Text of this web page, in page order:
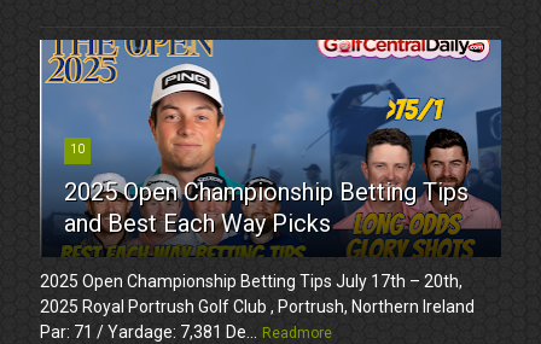
10
2025 Open Championship Betting Tips
and Best Each Way Picks
2025 Open Championship Betting Tips July 17th – 20th,
2025 Royal Portrush Golf Club , Portrush, Northern Ireland
Par: 71 / Yardage: 7,381 De...
Readmore